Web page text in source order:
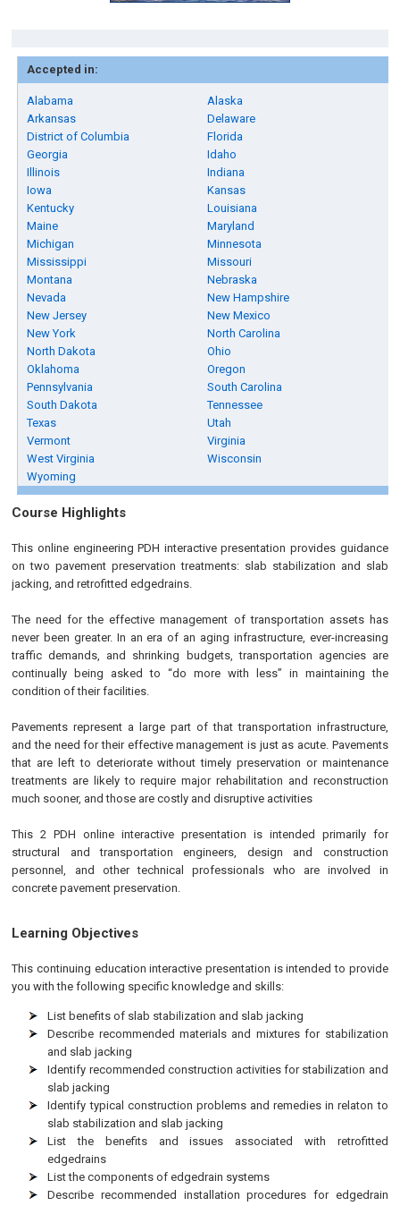
Accepted in:
Alabama
Alaska
Arkansas
Delaware
District of Columbia
Florida
Georgia
Idaho
Illinois
Indiana
Iowa
Kansas
Kentucky
Louisiana
Maine
Maryland
Michigan
Minnesota
Mississippi
Missouri
Montana
Nebraska
Nevada
New Hampshire
New Jersey
New Mexico
New York
North Carolina
North Dakota
Ohio
Oklahoma
Oregon
Pennsylvania
South Carolina
South Dakota
Tennessee
Texas
Utah
Vermont
Virginia
West Virginia
Wisconsin
Wyoming
Course Highlights
This online engineering PDH interactive presentation provides guidance
on two pavement preservation treatments: slab stabilization and slab
jacking, and retrofitted edgedrains.
The need for the effective management of transportation assets has
never been greater. In an era of an aging infrastructure, ever-increasing
traffic demands, and shrinking budgets, transportation agencies are
continually being asked to “do more with less” in maintaining the
condition of their facilities.
Pavements represent a large part of that transportation infrastructure,
and the need for their effective management is just as acute. Pavements
that are left to deteriorate without timely preservation or maintenance
treatments are likely to require major rehabilitation and reconstruction
much sooner, and those are costly and disruptive activities
This 2 PDH online interactive presentation is intended primarily for
structural and transportation engineers, design and construction
personnel, and other technical professionals who are involved in
concrete pavement preservation.
Learning Objectives
This continuing education interactive presentation is intended to provide
you with the following specific knowledge and skills:
List benefits of slab stabilization and slab jacking
Describe recommended materials and mixtures for stabilization
and slab jacking
Identify recommended construction activities for stabilization and
slab jacking
Identify typical construction problems and remedies in relaton to
slab stabilization and slab jacking
List the benefits and issues associated with retrofitted
edgedrains
List the components of edgedrain systems
Describe recommended installation procedures for edgedrain